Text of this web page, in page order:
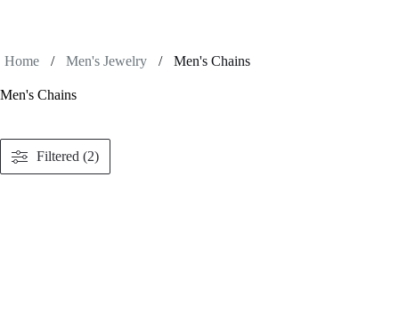
Home / Men's Jewelry / Men's Chains
Men's Chains
Filtered (2)